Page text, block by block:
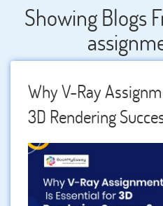
Showing Blogs
Why V-Ray
3D Rendering